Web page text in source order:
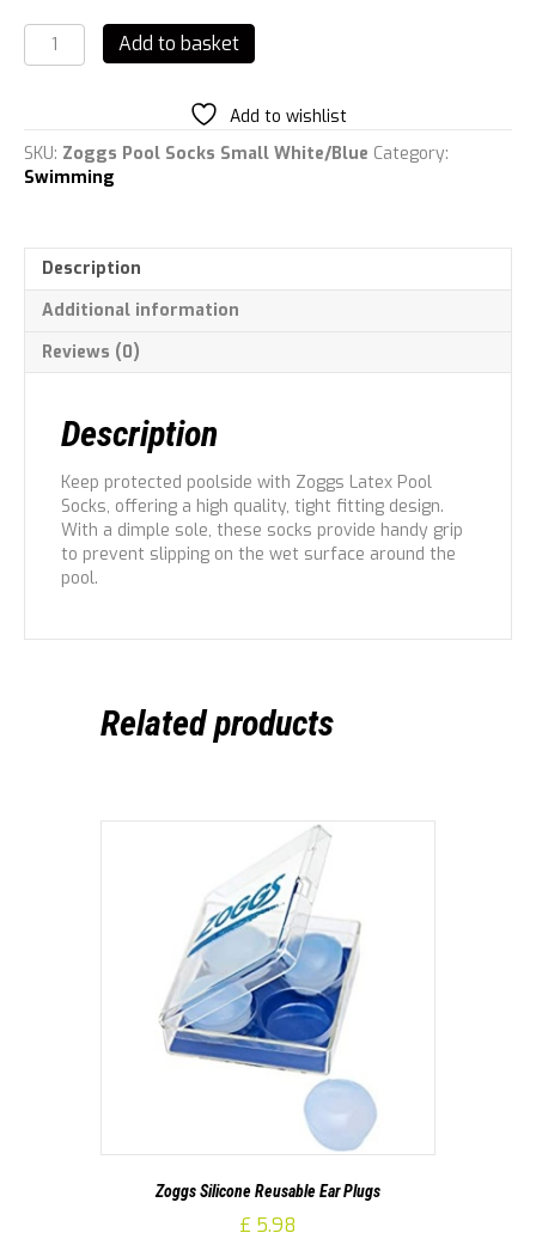
Zoggs
Unisex
Socks
quantity
Add to basket
Add to wishlist
SKU: Zoggs Pool Socks Small White/Blue Category:
Swimming
Description
Additional information
Reviews (0)
Description
Keep protected poolside with Zoggs Latex Pool
Socks, offering a high quality, tight fitting design.
With a dimple sole, these socks provide handy grip
to prevent slipping on the wet surface around the
pool.
Related products
Zoggs Silicone Reusable Ear Plugs
£ 5.98